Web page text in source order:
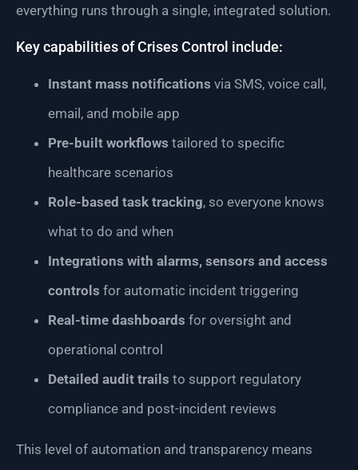
everything runs through a single, integrated solution.
Key capabilities of Crises Control include:
Instant mass notifications via SMS, voice call,
email, and mobile app
Pre-built workflows tailored to specific
healthcare scenarios
Role-based task tracking, so everyone knows
what to do and when
Integrations with alarms, sensors and access
controls for automatic incident triggering
Real-time dashboards for oversight and
operational control
Detailed audit trails to support regulatory
compliance and post-incident reviews
This level of automation and transparency means